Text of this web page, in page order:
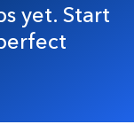
yet. Start